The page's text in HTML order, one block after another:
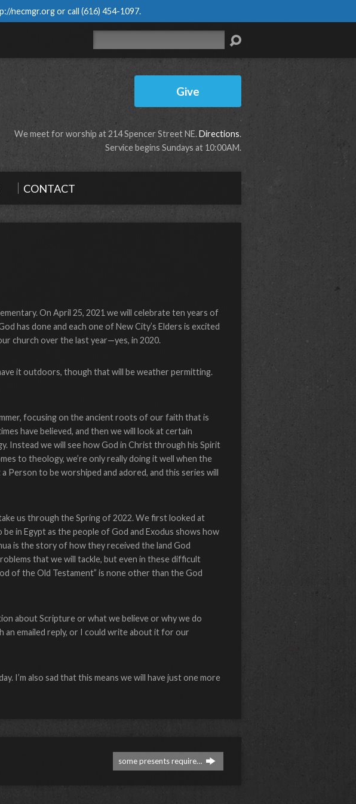
necmgr.orgor call (616) 454-1097.
Give
We meet for worship at 214 Spencer Street NE.Directions.
Service begins Sundays at 10:00AM.
CONTACT
On April 25, 2021 we will celebrate ten years of
has done and each one of New City’s Elders is excited
church over the last year—yes, in 2020.
it outdoors, though that will be weather permitting.
focusing on the ancient roots of our faith that is
have believed, and then we will look at certain
Instead we will see how God in Christ through his Spirit
to theology, we’re only really doing it well when the
Person to be worshiped and adored, and this series will
us through the Spring of 2022. We first looked at
in Egypt as the people of God and Exodus shows how
is the story of how they received the land God
that we will tackle, but even in these difficult
of the Old Testament” is none other than the God
about Scripture or what we believe or why we do
an emailed reply, or I could write about it for our
I’m also sad that this means we will have just one more
some presents require…